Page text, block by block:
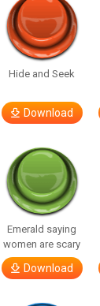
Hide and Seek
Download
Emerald saying
women are scary
Download